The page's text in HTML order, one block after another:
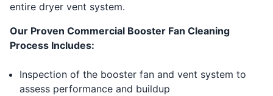
entire dryer vent system.
Our Proven Commercial Booster Fan Cleaning
Process Includes:
Inspection of the booster fan and vent system to
assess performance and buildup